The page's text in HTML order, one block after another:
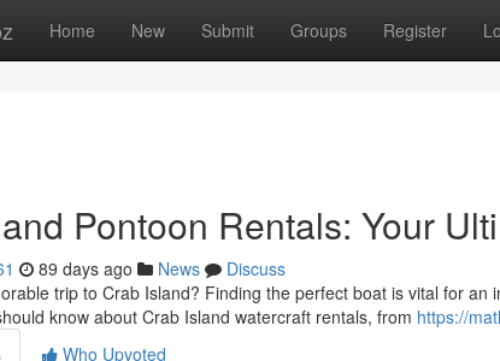
Home New Submit Groups Register
Pontoon Rentals: Your
89 days ago News
Discuss
trip to Crab Island? Finding the perfect boat is vital for an
know about Crab Island watercraft rentals, from https://
Who Upvoted